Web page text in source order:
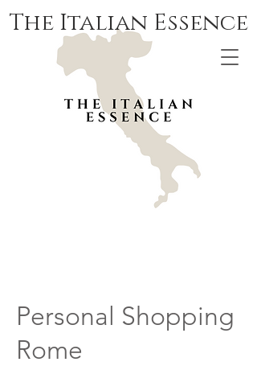
The Italian Essence
Personal Shopping
Rome